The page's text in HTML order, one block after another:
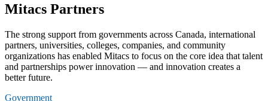
Mitacs Partners
The strong support from governments across Canada, international
partners, universities, colleges, companies, and community
organizations has enabled Mitacs to focus on the core idea that talent
and partnerships power innovation — and innovation creates a
better future.
Government